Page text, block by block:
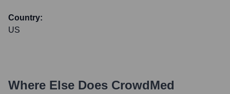
Country:
US
Where Else Does CrowdMed